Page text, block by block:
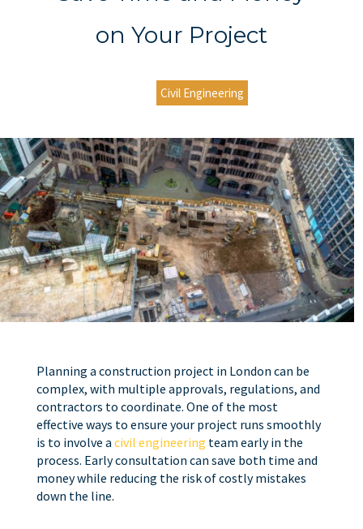
on Your Project
Civil Engineering
Planning a construction project in London can be
complex, with multiple approvals, regulations, and
contractors to coordinate. One of the most
effective ways to ensure your project runs smoothly
is to involve a civil engineering team early in the
process. Early consultation can save both time and
money while reducing the risk of costly mistakes
down the line.